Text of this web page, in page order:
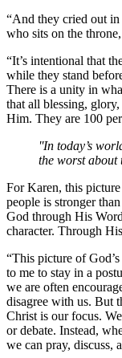
“And they cried out
who sits on the
“It’s intentional that
while they stand
There is a unity in
that all blessing,
Him. They are 100
In today’s
the worst about
For Karen, this
people is stronger
God through His
character. Through
“This picture of
to me to stay in a
we are often
disagree with us. But
Christ is our focus.
or debate. Instead,
we can pray, discuss,